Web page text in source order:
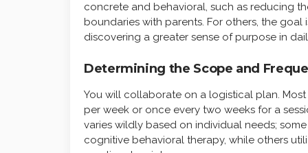
concrete and behavioral, such as reducing
boundaries with parents. For others, the
discovering a greater sense of purpose in
Determining the Scope and
You will collaborate on a logistical plan.
per week or once every two weeks for a
varies wildly based on individual needs;
cognitive behavioral therapy, while others